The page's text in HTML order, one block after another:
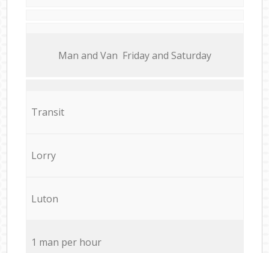
Мan аnd Van Friday and Saturday
Transit
Lorry
Luton
1 man per hour